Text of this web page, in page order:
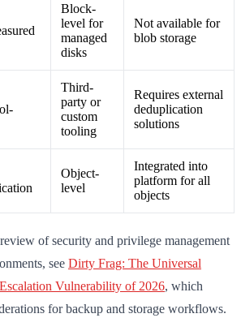
Block-
level for
managed
disks
Not available for
blob storage
Third-
party or
custom
tooling
Requires external
deduplication
solutions
Object-
level
Integrated into
platform for all
objects
of security and privilege management
see Dirty Frag: The Universal
Vulnerability of 2026, which
for backup and storage workflows.